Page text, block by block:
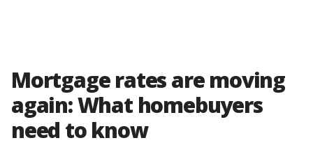
Mortgage rates are moving
again: What homebuyers
need to know